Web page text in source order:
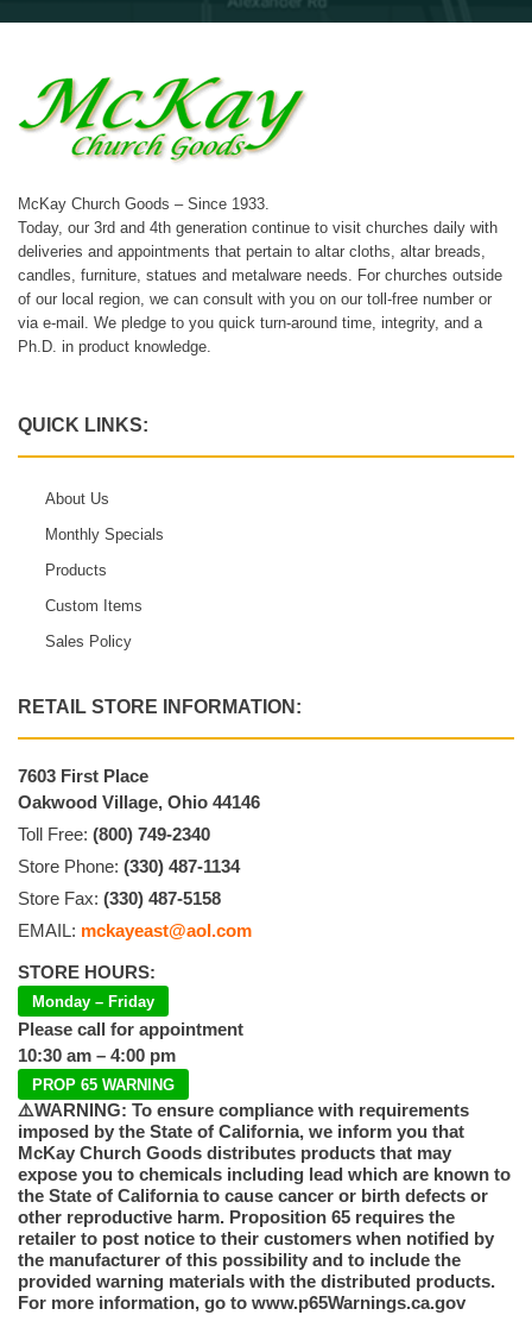
McKay Church Goods – Since 1933.
Today, our 3rd and 4th generation continue to visit churches daily with
deliveries and appointments that pertain to altar cloths, altar breads,
candles, furniture, statues and metalware needs. For churches outside
of our local region, we can consult with you on our toll-free number or
via e-mail. We pledge to you quick turn-around time, integrity, and a
Ph.D. in product knowledge.
QUICK LINKS:
About Us
Monthly Specials
Products
Custom Items
Sales Policy
RETAIL STORE INFORMATION:
7603 First Place
Oakwood Village, Ohio 44146
Toll Free: (800) 749-2340
Store Phone: (330) 487-1134
Store Fax: (330) 487-5158
EMAIL: mckayeast@aol.com
STORE HOURS:
Monday – Friday
Please call for appointment
10:30 am – 4:00 pm
PROP 65 WARNING
⚠️WARNING: To ensure compliance with requirements
imposed by the State of California, we inform you that
McKay Church Goods distributes products that may
expose you to chemicals including lead which are known to
the State of California to cause cancer or birth defects or
other reproductive harm. Proposition 65 requires the
retailer to post notice to their customers when notified by
the manufacturer of this possibility and to include the
provided warning materials with the distributed products.
For more information, go to www.p65Warnings.ca.gov